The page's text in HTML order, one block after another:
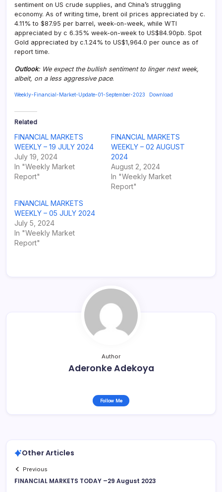
sentiment on US crude supplies, and China’s struggling
economy. As of writing time, brent oil prices appreciated by c.
4.11% to $87.95 per barrel, week-on-week, while WTI
appreciated by c 6.35% week-on-week to US$84.90pb. Spot
Gold appreciated by c.1.24% to US$1,964.0 per ounce as of
report time.
Outlook: We expect the bullish sentiment to linger next week,
albeit, on a less aggressive pace.
Weekly-Financial-Market-Update-01-September-2023 Download
Related
FINANCIAL MARKETS
WEEKLY – 19 JULY 2024
July 19, 2024
In "Weekly Market
Report"
FINANCIAL MARKETS
WEEKLY – 02 AUGUST
2024
August 2, 2024
In "Weekly Market
Report"
FINANCIAL MARKETS
WEEKLY – 05 JULY 2024
July 5, 2024
In "Weekly Market
Report"
Author
Aderonke Adekoya
Follow Me
Other Articles
Previous
FINANCIAL MARKETS TODAY –29 August 2023